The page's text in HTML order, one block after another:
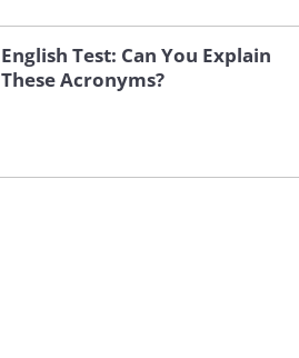
English Test: Can You Explain
These Acronyms?